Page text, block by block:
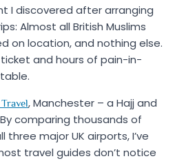
I discovered after arranging
Almost all British Muslims
on location, and nothing else.
and hours of pain-in-
, Manchester – a Hajj and
comparing thousands of
major UK airports, I’ve
travel guides don’t notice